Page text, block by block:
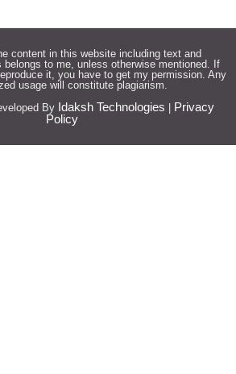
content in this website including text and
belongs to me, unless otherwise mentioned. If
it, you have to get my permission. Any
usage will constitute plagiarism.
By Idaksh Technologies
Privacy
Policy